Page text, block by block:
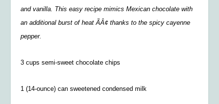
and vanilla. This easy recipe mimics Mexican chocolate with
an additional burst of heat ÃÂ¢ thanks to the spicy cayenne
pepper.
3 cups semi-sweet chocolate chips
1 (14-ounce) can sweetened condensed milk